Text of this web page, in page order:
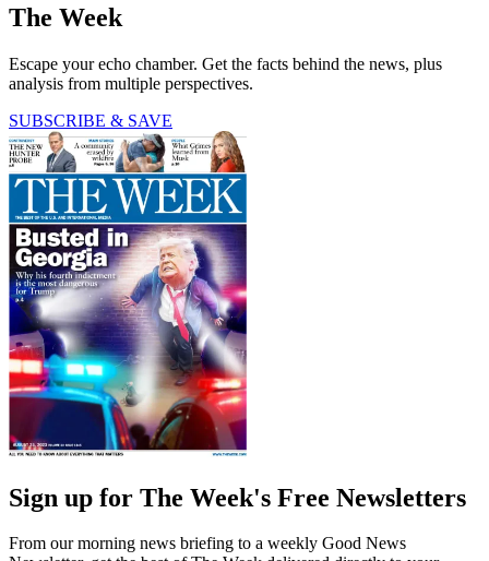
The Week
Escape your echo chamber. Get the facts behind the news, plus
analysis from multiple perspectives.
SUBSCRIBE & SAVE
Sign up for The Week's Free Newsletters
From our morning news briefing to a weekly Good News